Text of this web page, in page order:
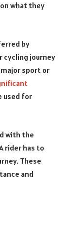
what they
by
cycling journey
major sport or
used for
with the
rider has to
These
and